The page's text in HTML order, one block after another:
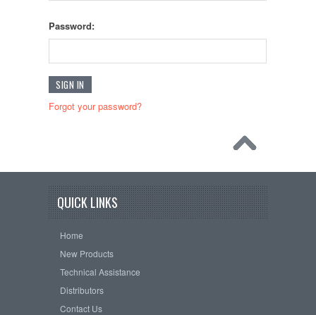
Password:
Forgot your password?
QUICK LINKS
Home
New Products
Technical Assistance
Distributors
Contact Us